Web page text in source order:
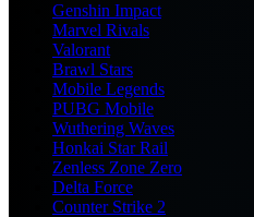
Genshin Impact
Marvel Rivals
Valorant
Brawl Stars
Mobile Legends
PUBG Mobile
Wuthering Waves
Honkai Star Rail
Zenless Zone Zero
Delta Force
Counter Strike 2